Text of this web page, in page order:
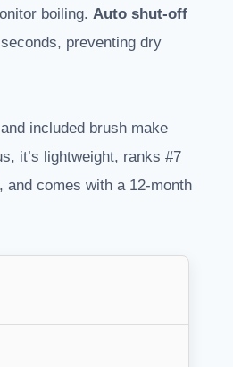
boiling. Auto shut-off
preventing dry
included brush make
it’s lightweight, ranks #7
and comes with a 12-month